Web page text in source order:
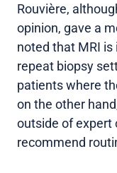
Rouvière,
opinion, gave a
noted that MRI
repeat biopsy
patients where
on the other
outside of expert
recommend